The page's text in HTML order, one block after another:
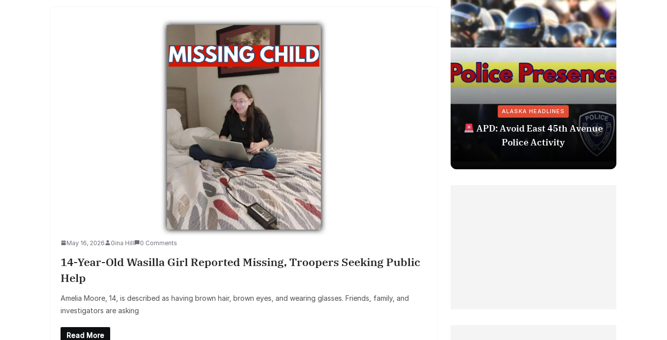
May 16, 2026 Gina Hill 0 Comments
14-Year-Old Wasilla Girl Reported Missing, Troopers Seeking Public
Help
Amelia Moore, 14, is described as having brown hair, brown eyes, and wearing glasses. Friends, family, and
investigators are asking
Read More
ALASKA HEADLINES
APD: Avoid East 45th Avenue
Police Activity